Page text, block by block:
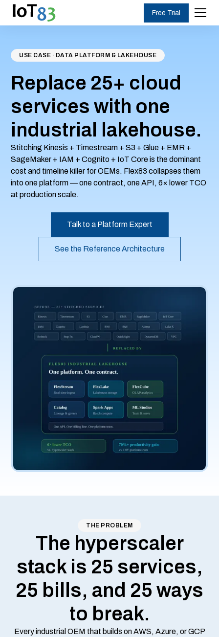
Free Trial
USE CASE · DATA PLATFORM & LAKEHOUSE
Replace 25+ cloud
services with one
industrial lakehouse.
Stitching Kinesis + Timestream + S3 + Glue + EMR +
SageMaker + IAM + Cognito + IoT Core is the dominant
cost and timeline killer for OEMs. Flex83 collapses them
into one platform — one contract, one API, 6× lower TCO
at production scale.
Talk to a Platform Expert
See the Reference Architecture
THE PROBLEM
The hyperscaler
stack is 25 services,
25 bills, and 25 ways
to break.
Every industrial OEM that builds on AWS, Azure, or GCP